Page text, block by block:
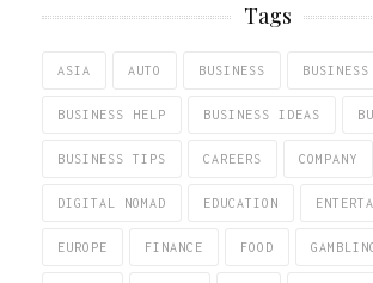
Tags
ASIA AUTO BUSINESS
BUSINESS HELP BUSINESS IDEAS
BUSINESS TIPS CAREERS COMPANY
DIGITAL NOMAD EDUCATION
EUROPE FINANCE FOOD